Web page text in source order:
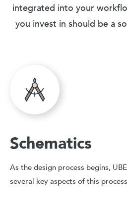
integrated into your
you invest in should be a
Schematics
As the design process begins,
several key aspects of this